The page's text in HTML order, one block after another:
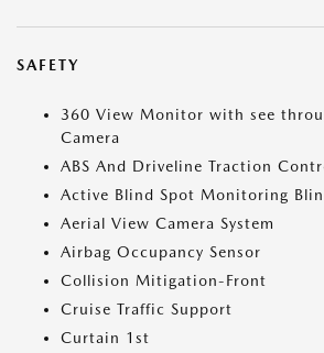
SAFETY
360 View Monitor with see
Camera
ABS And Driveline Traction
Active Blind Spot Monitoring
Aerial View Camera System
Airbag Occupancy Sensor
Collision Mitigation-Front
Cruise Traffic Support
Curtain 1st